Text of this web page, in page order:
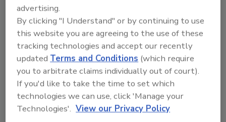
Though much is changing, what remains
constant is our steadfast focus on your
success. You can expect the same reliable and
customized service that is synonymous with
the Aramsco and Jon-Don names.
We have created aCustomer Resources page
to help you get what you need. Please visit the
site for a comprehensive list of resources to
help answer any questions you may have.
advertising.
By clicking "I Understand" or by continuing to use
this website you are agreeing to the use of these
tracking technologies and accept our recently
updatedTerms and Conditions (which require
you to arbitrate claims individually out of court).
If you'd like to take the time to set which
technologies we can use, click 'Manage your
Technologies'. View our Privacy Policy